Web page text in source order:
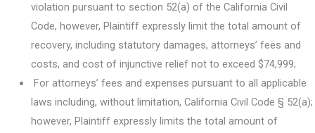
violation pursuant to section 52(a) of the California Civil
Code, however, Plaintiff expressly limit the total amount of
recovery, including statutory damages, attorneys’ fees and
costs, and cost of injunctive relief not to exceed $74,999;
For attorneys’ fees and expenses pursuant to all applicable
laws including, without limitation, California Civil Code § 52(a);
however, Plaintiff expressly limits the total amount of